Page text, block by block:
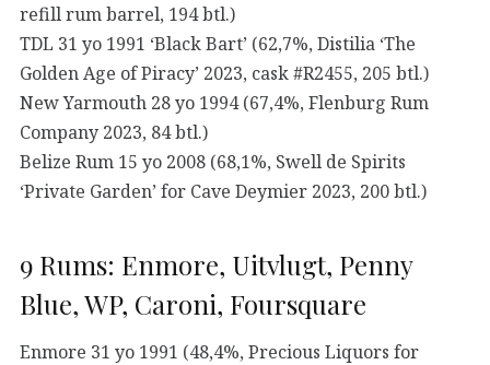
refill rum barrel, 194 btl.)
TDL 31 yo 1991 ‘Black Bart’ (62,7%, Distilia ‘The
Golden Age of Piracy’ 2023, cask #R2455, 205 btl.)
New Yarmouth 28 yo 1994 (67,4%, Flenburg Rum
Company 2023, 84 btl.)
Belize Rum 15 yo 2008 (68,1%, Swell de Spirits
‘Private Garden’ for Cave Deymier 2023, 200 btl.)
9 Rums: Enmore, Uitvlugt, Penny
Blue, WP, Caroni, Foursquare
Enmore 31 yo 1991 (48,4%, Precious Liquors for